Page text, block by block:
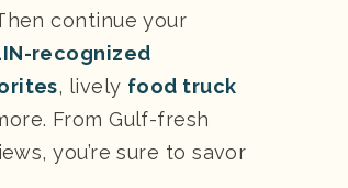
continue your
recognized
, lively food truck
From Gulf-fresh
you’re sure to savor